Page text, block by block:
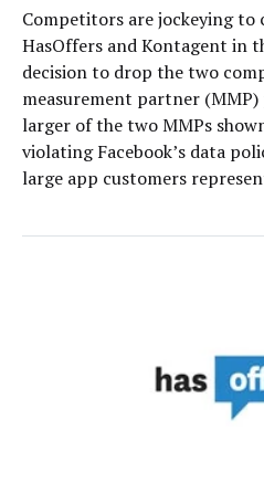
Competitors are jockeying
HasOffers and Kontagent in
decision to drop the two
measurement partner
larger of the two MMPs
violating Facebook’s data
large app customers